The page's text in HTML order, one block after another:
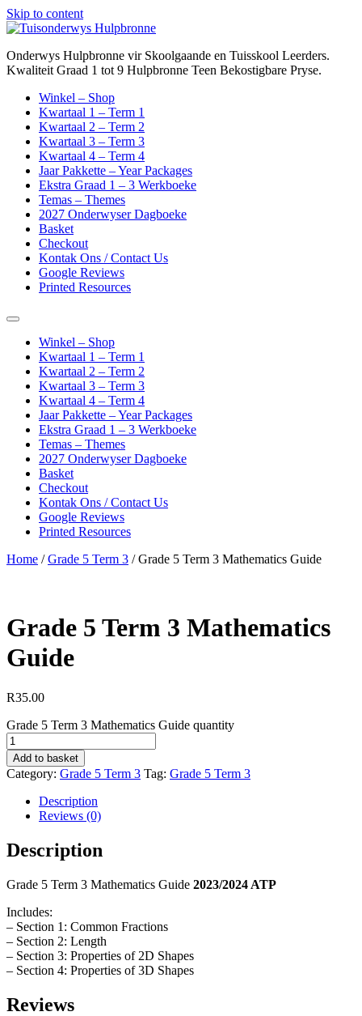
Skip to content
Onderwys Hulpbronne vir Skoolgaande en Tuisskool Leerders.
Kwaliteit Graad 1 tot 9 Hulpbronne Teen Bekostigbare Pryse.
Winkel – Shop
Kwartaal 1 – Term 1
Kwartaal 2 – Term 2
Kwartaal 3 – Term 3
Kwartaal 4 – Term 4
Jaar Pakkette – Year Packages
Ekstra Graad 1 – 3 Werkboeke
Temas – Themes
2027 Onderwyser Dagboeke
Basket
Checkout
Kontak Ons / Contact Us
Google Reviews
Printed Resources
Winkel – Shop
Kwartaal 1 – Term 1
Kwartaal 2 – Term 2
Kwartaal 3 – Term 3
Kwartaal 4 – Term 4
Jaar Pakkette – Year Packages
Ekstra Graad 1 – 3 Werkboeke
Temas – Themes
2027 Onderwyser Dagboeke
Basket
Checkout
Kontak Ons / Contact Us
Google Reviews
Printed Resources
Home /Grade 5 Term 3 / Grade 5 Term 3 Mathematics Guide
Grade 5 Term 3 Mathematics
Guide
R35.00
Grade 5 Term 3 Mathematics Guide quantity
Add to basket
Category: Grade 5 Term 3 Tag: Grade 5 Term 3
Description
Reviews (0)
Description
Grade 5 Term 3 Mathematics Guide 2023/2024 ATP
Includes:
– Section 1: Common Fractions
– Section 2: Length
– Section 3: Properties of 2D Shapes
– Section 4: Properties of 3D Shapes
Reviews